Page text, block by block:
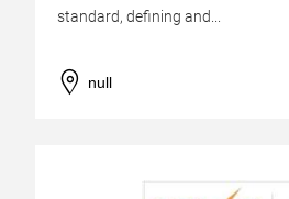
standard, defining and...
null